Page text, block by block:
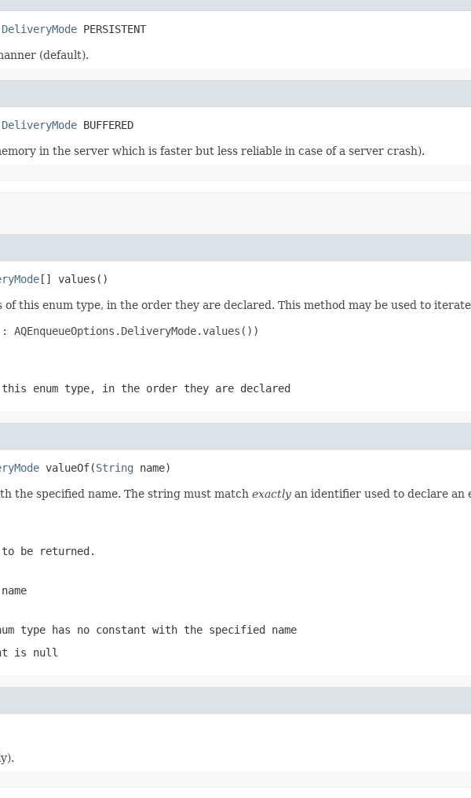
PERSISTENT
(default).
BUFFERED
in the server which is faster but less reliable in case of a server crash).
[] values()
this enum type, in the order they are declared. This method may be used to
AQEnqueueOptions.DeliveryMode.values())
enum type, in the order they are declared
valueOf(String name)
the specified name. The string must match exactly an identifier used to declare an
be returned.
type has no constant with the specified name
is null